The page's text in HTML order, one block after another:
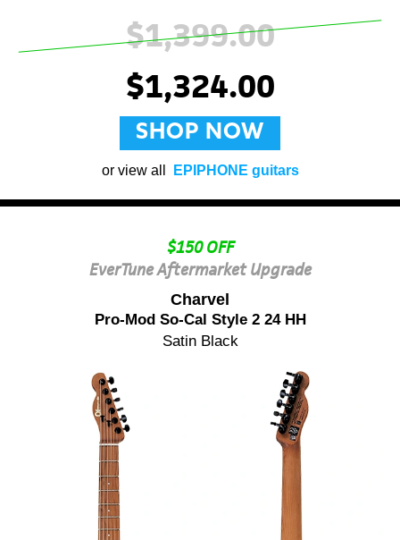
$1,399.00
$1,324.00
SHOP NOW
or view all EPIPHONE guitars
$150 OFF
EverTune Aftermarket Upgrade
Charvel
Pro-Mod So-Cal Style 2 24 HH
Satin Black